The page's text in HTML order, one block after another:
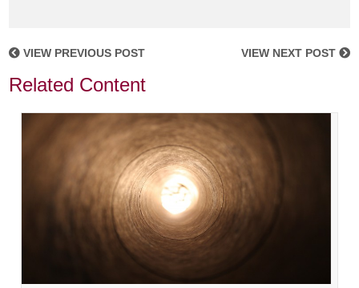
VIEW PREVIOUS POST VIEW NEXT POST
Related Content